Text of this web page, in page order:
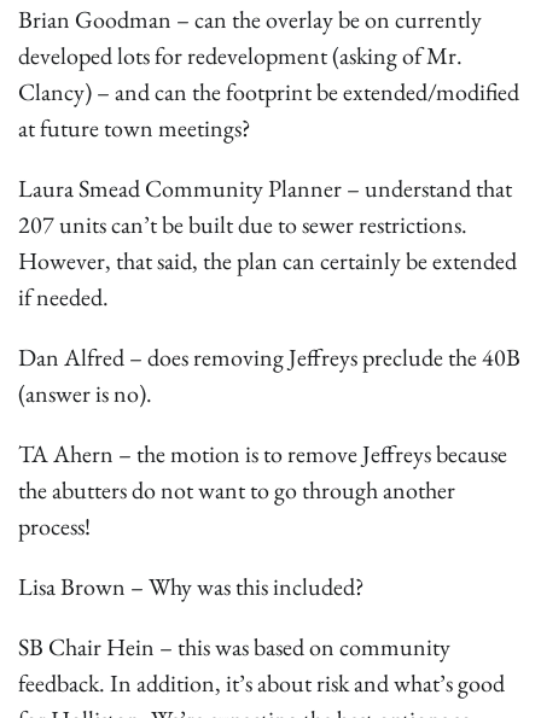
Brian Goodman – can the overlay be on currently
developed lots for redevelopment (asking of Mr.
Clancy) – and can the footprint be extended/modified
at future town meetings?
Laura Smead Community Planner – understand that
207 units can’t be built due to sewer restrictions.
However, that said, the plan can certainly be extended
if needed.
Dan Alfred – does removing Jeffreys preclude the 40B
(answer is no).
TA Ahern – the motion is to remove Jeffreys because
the abutters do not want to go through another
process!
Lisa Brown – Why was this included?
SB Chair Hein – this was based on community
feedback. In addition, it’s about risk and what’s good